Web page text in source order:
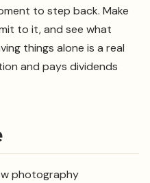
to step back. Make
to it, and see what
things alone is a real
and pays dividends
photography